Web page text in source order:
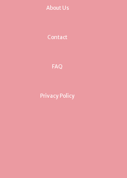
About Us
Contact
FAQ
Privacy Policy